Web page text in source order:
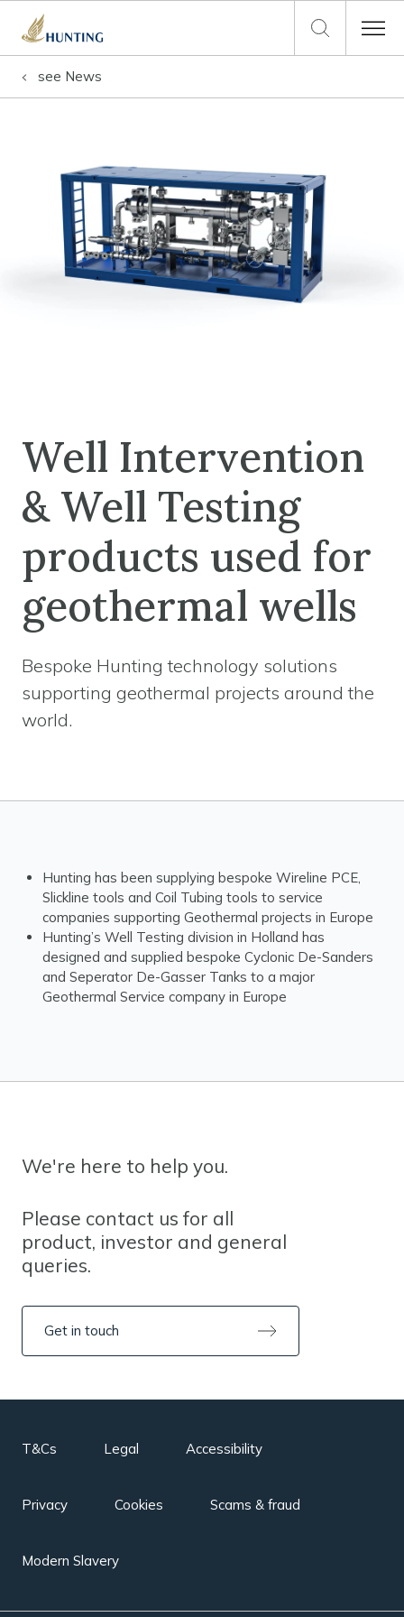
see News
Well Intervention
& Well Testing
products used for
geothermal wells
Bespoke Hunting technology solutions
supporting geothermal projects around the
world.
Hunting has been supplying bespoke Wireline PCE,
Slickline tools and Coil Tubing tools to service
companies supporting Geothermal projects in Europe
Hunting’s Well Testing division in Holland has
designed and supplied bespoke Cyclonic De-Sanders
and Seperator De-Gasser Tanks to a major
Geothermal Service company in Europe
We're here to help you.
Please contact us for all
product, investor and general
queries.
Get in touch
T&Cs Legal Accessibility
Privacy Cookies Scams & fraud
Modern Slavery